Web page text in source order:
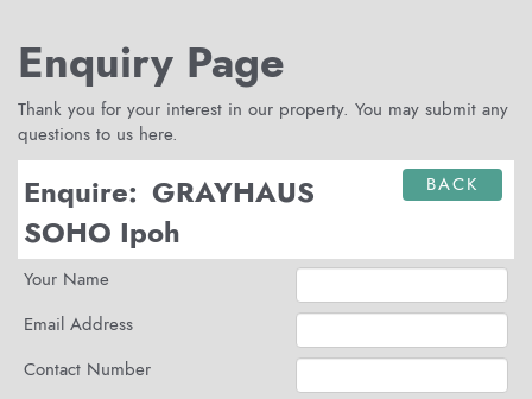
Enquiry Page
Thank you for your interest in our property. You may submit any
questions to us here.
BACK
Enquire: GRAYHAUS
SOHO Ipoh
Your Name
Email Address
Contact Number